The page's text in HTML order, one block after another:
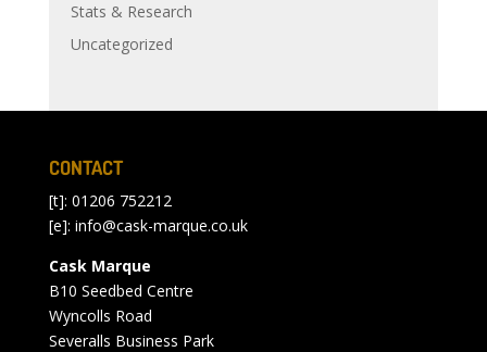
Stats & Research
Uncategorized
CONTACT
[t]: 01206 752212
[e]: info@cask-marque.co.uk
Cask Marque
B10 Seedbed Centre
Wyncolls Road
Severalls Business Park